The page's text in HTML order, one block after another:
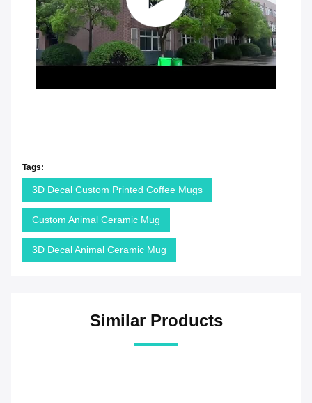
Tags:
3D Decal Custom Printed Coffee Mugs
Custom Animal Ceramic Mug
3D Decal Animal Ceramic Mug
Similar Products